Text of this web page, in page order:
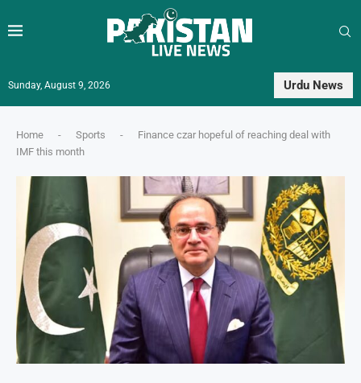
Sunday, August 9, 2026 Urdu News
Home - Sports -
Finance czar hopeful of reaching deal with
IMF this month